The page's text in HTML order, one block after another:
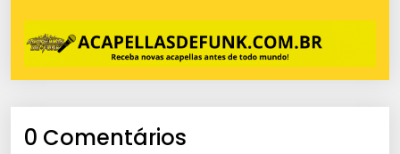
0 Comentários